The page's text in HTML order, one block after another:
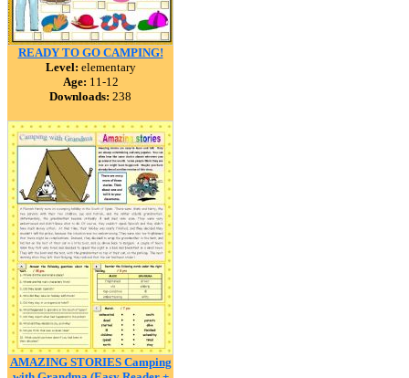
READY TO GO CAMPING!
Level: elementary
Age: 11-12
Downloads: 238
AMAZING STORIES Camping